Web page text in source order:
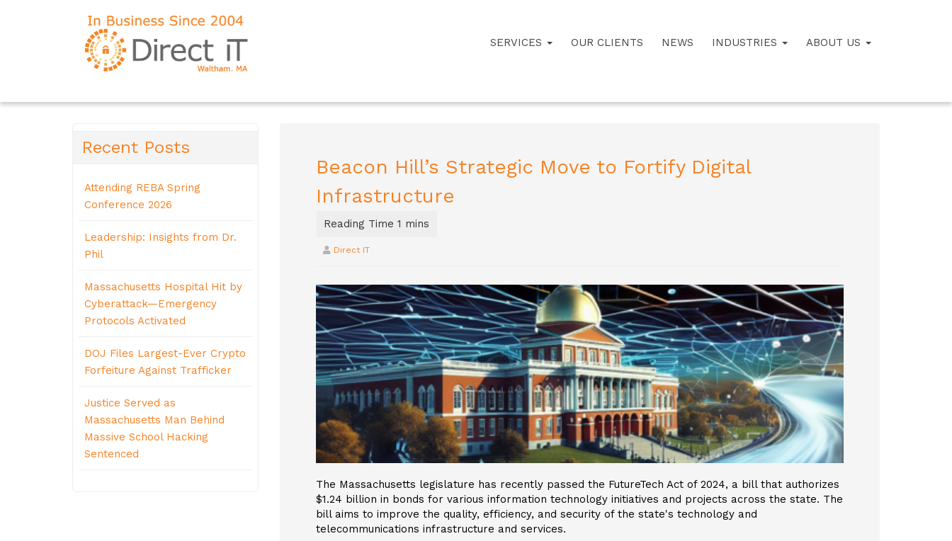
SERVICES OUR CLIENTS NEWS INDUSTRIES ABOUT US
Beacon Hill’s Strategic Move to Fortify Digital
Infrastructure
Direct IT
The Massachusetts legislature has recently passed the FutureTech Act of 2024, a bill that authorizes
$1.24 billion in bonds for various information technology initiatives and projects across the state. The
bill aims to improve the quality, efficiency, and security of the state's technology and
telecommunications infrastructure and services.
Recent Posts
Attending REBA Spring
Conference 2026
Leadership: Insights from Dr.
Phil
Massachusetts Hospital Hit by
Cyberattack—Emergency
Protocols Activated
DOJ Files Largest-Ever Crypto
Forfeiture Against Trafficker
Justice Served as
Massachusetts Man Behind
Massive School Hacking
Sentenced